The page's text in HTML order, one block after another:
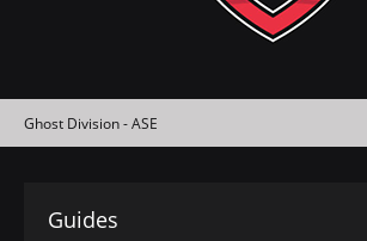
Ghost Division - ASE
Guides